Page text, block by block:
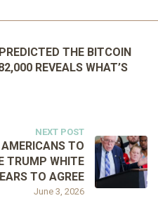
THE BITCOIN
REVEALS WHAT’S
NEXT POST
June 3, 2026
AMERICANS TO
TRUMP WHITE
TO AGREE